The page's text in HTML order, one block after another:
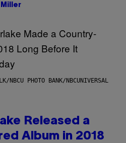
Miller
NBCU PHOTO BANK/NBCUNIVERSAL
Released a
Album in 2018